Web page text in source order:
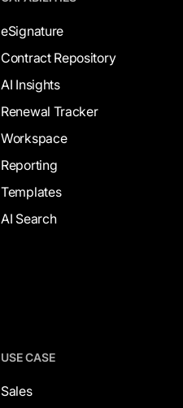
eSignature
Contract Repository
AI Insights
Renewal Tracker
Workspace
Reporting
Templates
AI Search
USE CASE
Sales